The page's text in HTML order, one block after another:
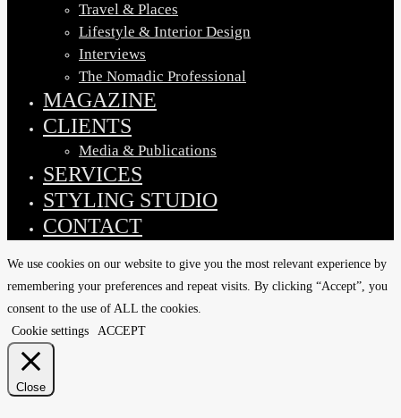
Travel & Places
Lifestyle & Interior Design
Interviews
The Nomadic Professional
MAGAZINE
CLIENTS
Media & Publications
SERVICES
STYLING STUDIO
CONTACT
We use cookies on our website to give you the most relevant experience by
remembering your preferences and repeat visits. By clicking “Accept”, you
consent to the use of ALL the cookies.
Cookie settings
ACCEPT
Close